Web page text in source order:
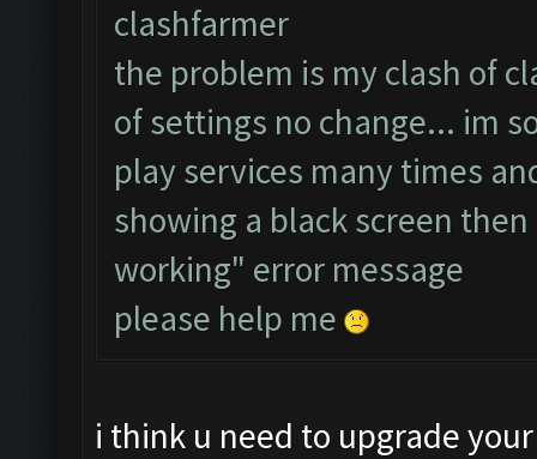
clashfarmer
the problem is my clash of
of settings no change... im
play services many times
showing a black screen
working" error message
please help me
i think u need to upgrade